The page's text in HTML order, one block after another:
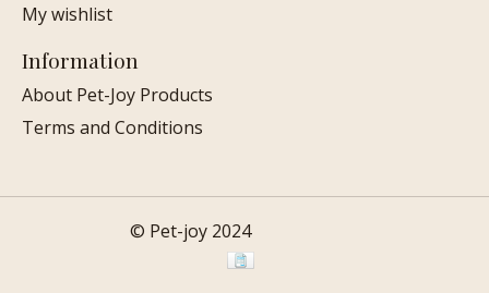
My wishlist
Information
About Pet-Joy Products
Terms and Conditions